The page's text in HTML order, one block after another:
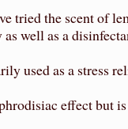
tried the scent of
well as a
used as a stress
effect but